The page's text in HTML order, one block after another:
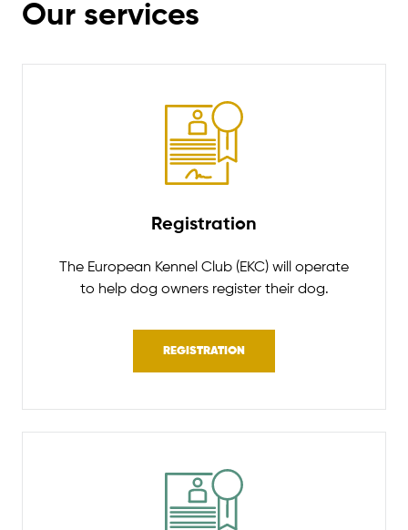
Our services
Registration
The European Kennel Club (EKC) will operate
to help dog owners register their dog.
REGISTRATION